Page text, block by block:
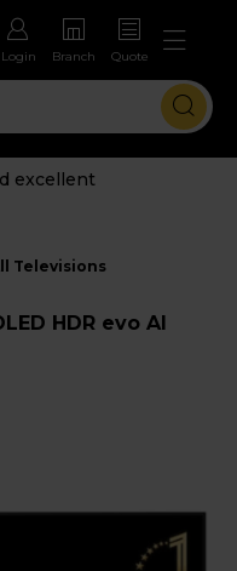
Login Branch Quote
excellent
Televisions
HDR evo AI